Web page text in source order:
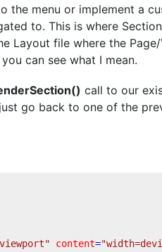
the menu or implement a
to. This is where
Layout file where the
can see what I mean.
call to our
go back to one of the
content=